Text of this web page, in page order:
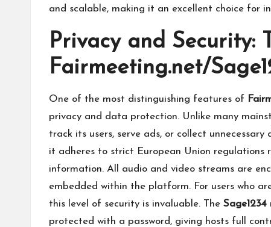
and scalable, making it an excellent choice for
Privacy and Security:
Fairmeeting.net/
One of the most distinguishing features of
privacy and data protection. Unlike many
track its users, serve ads, or collect
it adheres to strict European Union regulations
information. All audio and video streams are
embedded within the platform. For users who
this level of security is invaluable. The Sage1234
protected with a password, giving hosts full